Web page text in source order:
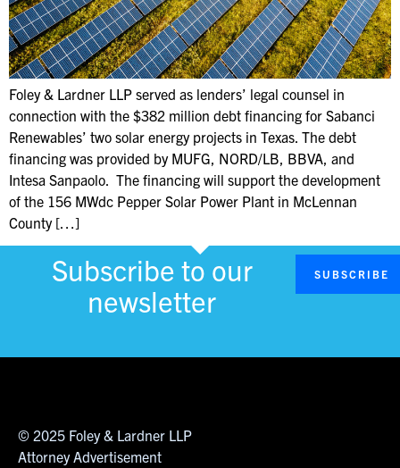
Foley & Lardner LLP served as lenders’ legal counsel in
connection with the $382 million debt financing for Sabanci
Renewables’ two solar energy projects in Texas. The debt
financing was provided by MUFG, NORD/LB, BBVA, and
Intesa Sanpaolo. The financing will support the development
of the 156 MWdc Pepper Solar Power Plant in McLennan
County […]
Subscribe to our
newsletter
SUBSCRIBE
© 2025 Foley & Lardner LLP
Attorney Advertisement